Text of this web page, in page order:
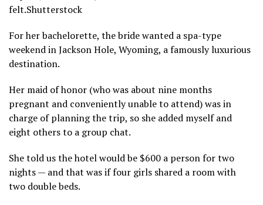
felt.Shutterstock
For her bachelorette, the bride wanted a spa-type
weekend inJackson Hole, Wyoming, a famously luxurious
destination.
Her maid of honor (who was about nine months
pregnant and conveniently unable to attend) was in
charge of planning the trip, so she added myself and
eight others to a group chat.
Shetold us the hotel would be $600 a person for two
nights — and that was if four girls shared a room with
two double beds.